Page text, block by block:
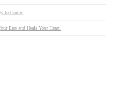
to Come.
Ears and Heals Your Heart.